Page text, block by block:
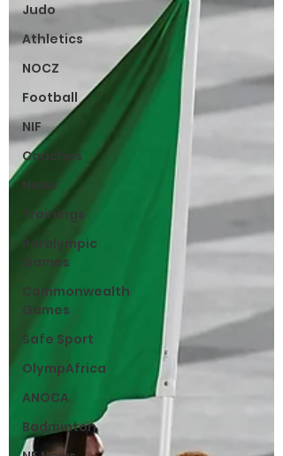
Judo
Athletics
NOCZ
Football
NIF
Coaches
News
Trainings
Paralympic
Games
Commonwealth
Games
Safe Sport
OlympAfrica
ANOCA
Badminton